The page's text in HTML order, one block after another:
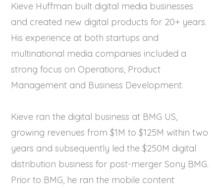
Kieve Huffman built digital media businesses
and created new digital products for 20+ years.
His experience at both startups and
multinational media companies included a
strong focus on Operations, Product
Management and Business Development.
Kieve ran the digital business at BMG US,
growing revenues from $1M to $125M within two
years and subsequently led the $250M digital
distribution business for post-merger Sony BMG.
Prior to BMG, he ran the mobile content